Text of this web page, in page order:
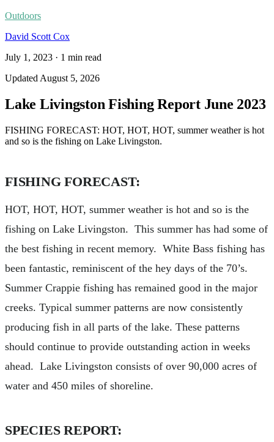
Outdoors
David Scott Cox
July 1, 2023 · 1 min read
Updated August 5, 2026
Lake Livingston Fishing Report June 2023
FISHING FORECAST: HOT, HOT, HOT, summer weather is hot
and so is the fishing on Lake Livingston.
FISHING FORECAST:
HOT, HOT, HOT, summer weather is hot and so is the
fishing on Lake Livingston. This summer has had some of
the best fishing in recent memory. White Bass fishing has
been fantastic, reminiscent of the hey days of the 70’s.
Summer Crappie fishing has remained good in the major
creeks. Typical summer patterns are now consistently
producing fish in all parts of the lake. These patterns
should continue to provide outstanding action in weeks
ahead. Lake Livingston consists of over 90,000 acres of
water and 450 miles of shoreline.
SPECIES REPORT: